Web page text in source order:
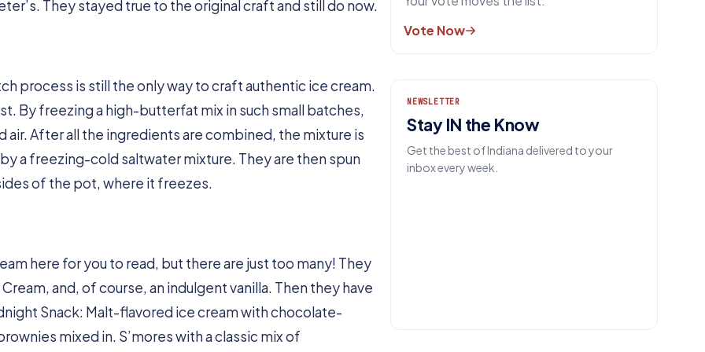
They stayed true to the original craft and still do now.
process is still the only way to craft authentic ice cream.
By freezing a high-butterfat mix in such small batches,
After all the ingredients are combined, the mixture is
a freezing-cold saltwater mixture. They are then spun
of the pot, where it freezes.
here for you to read, but there are just too many! They
and, of course, an indulgent vanilla. Then they have
Snack: Malt-flavored ice cream with chocolate-
mixed in. S’mores with a classic mix of
Vote Now
NEWSLETTER
Stay IN the Know
Get the best of Indiana delivered to your
inbox every week.